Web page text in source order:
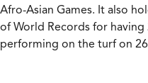
Afro-Asian Games. It also
of World Records for
performing on the turf on